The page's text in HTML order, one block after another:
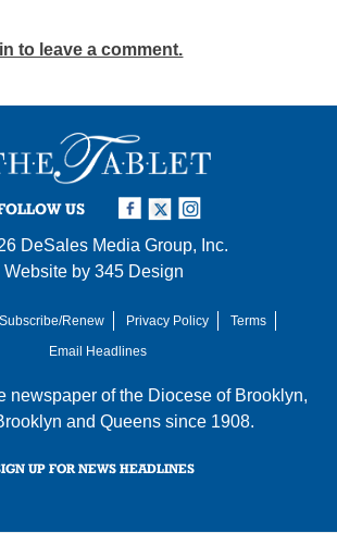
to leave a comment.
US
DeSales Media Group, Inc.
Website by 345 Design
Subscribe/Renew Privacy Policy
Terms
Email Headlines
newspaper of the Diocese of Brooklyn,
and Queens since 1908.
UP FOR NEWS HEADLINES